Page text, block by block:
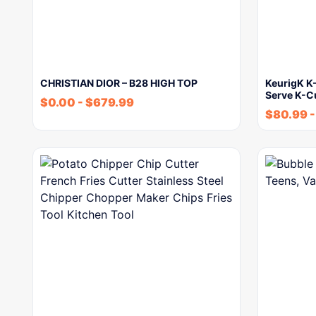
CHRISTIAN DIOR – B28 HIGH TOP
$0.00 - $679.99
KeurigK
Serve K-
$80.99